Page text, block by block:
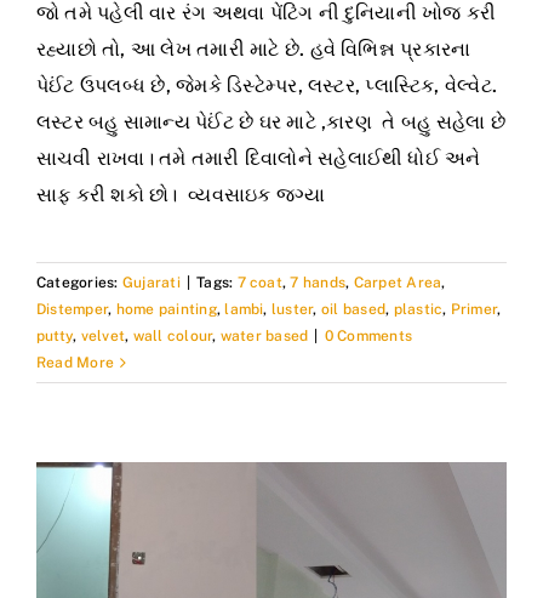
જો તમે પહેલી વાર રંગ અથવા પેંટિંગ ની દુનિયાની ખોજ કરી
રહ્યાછો તો, આ લેખ તમારી માટે છે. હવે વિભિન્ન પ્રકારના
પેઈંટ ઉપલબ્ધ છે, જેમકે ડિસ્ટેમ્પર, લસ્ટર, પ્લાસ્ટિક, વેલ્વેટ.
લસ્ટર બહુ સામાન્ય પેઈંટ છે ઘર માટે ,કારણ તે બહુ સહેલા છે
સાચવી રાખવા। તમે તમારી દિવાલોને સહેલાઈથી ધોઈ અને
સાફ કરી શકો છો। વ્યવસાઇક જગ્યા
Categories: Gujarati Tags: 7 coat,7 hands, Carpet Area,
Distemper, home painting,lambi, luster, oil based, plastic, Primer,
putty, velvet, wall colour, water based
0 Comments
Read More